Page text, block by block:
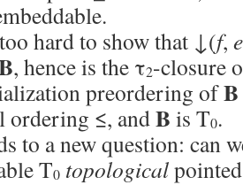
hard to show that ↓(f, e
, hence is the τ2-closure
preordering ofB
ordering ≤, andB is T0.
to a new question: can
T0 topological